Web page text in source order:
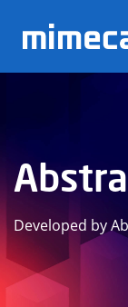
Developed by